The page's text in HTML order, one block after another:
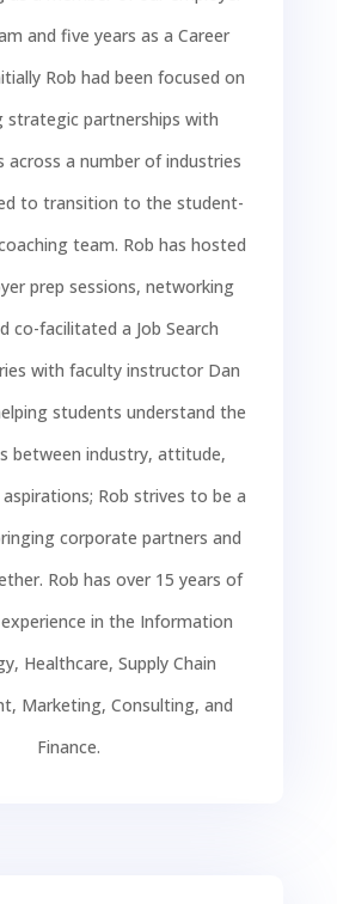
and five years as a Career
Rob had been focused on
strategic partnerships with
across a number of industries
to transition to the student-
team. Rob has hosted
prep sessions, networking
co-facilitated a Job Search
with faculty instructor Dan
students understand the
between industry, attitude,
Rob strives to be a
corporate partners and
Rob has over 15 years of
in the Information
Healthcare, Supply Chain
Marketing, Consulting, and
Finance.